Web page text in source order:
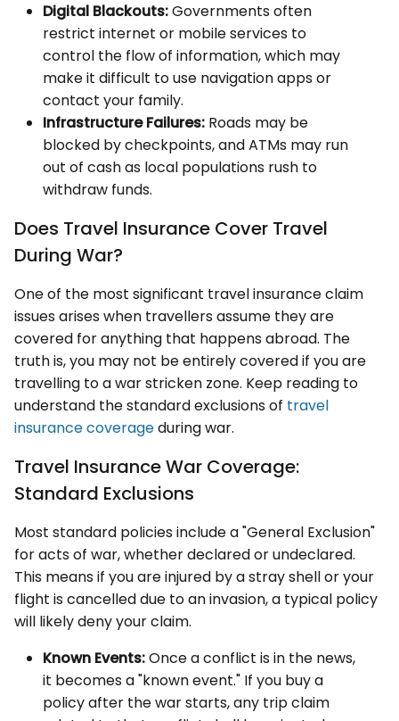
Digital Blackouts:Governments often
restrict internet or mobile services to
control the flow of information, which may
make it difficult to use navigation apps or
contact your family.
Infrastructure Failures: Roads may be
blocked by checkpoints, and ATMs may run
out of cash as local populations rush to
withdraw funds.
Does Travel Insurance Cover Travel
During War?
One of the most significant travel insurance claim
issues arises when travellers assume they are
covered for anything that happens abroad. The
truth is, you may not be entirely covered if you are
travelling to a war stricken zone. Keep reading to
understand the standard exclusions of travel
insurance coverageduring war.
Travel Insurance War Coverage:
Standard Exclusions
Most standard policies include a "General Exclusion"
for acts of war, whether declared or undeclared.
This means if you are injured by a stray shell or your
flight is cancelled due to an invasion, a typical policy
will likely deny your claim.
Known Events:Once a conflict is in the news,
it becomes a "known event." If you buy a
policy after the war starts, any trip claim